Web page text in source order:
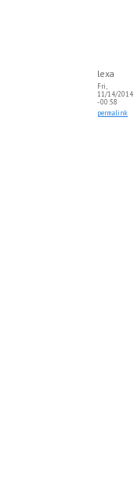
lexa
Fri,
11/14/2014
- 00:58
permalink